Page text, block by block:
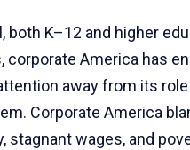
both K–12 and higher
corporate America has
away from its
Corporate America
stagnant wages, and